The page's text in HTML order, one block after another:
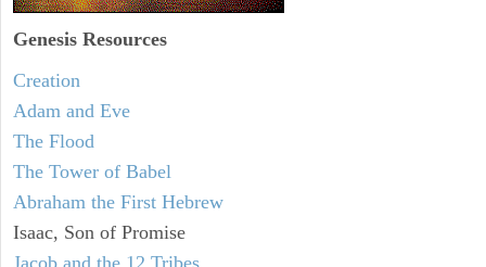
Genesis Resources
Creation
Adam and Eve
The Flood
The Tower of Babel
Abraham the First Hebrew
Isaac, Son of Promise